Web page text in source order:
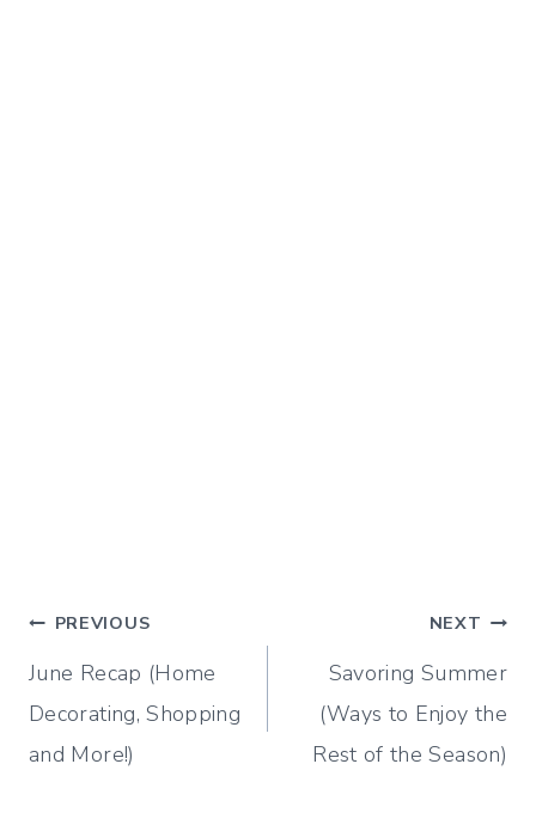
Post
navigation
PREVIOUS
June Recap (Home
Decorating, Shopping
and More!)
NEXT
Savoring Summer
(Ways to Enjoy the
Rest of the Season)